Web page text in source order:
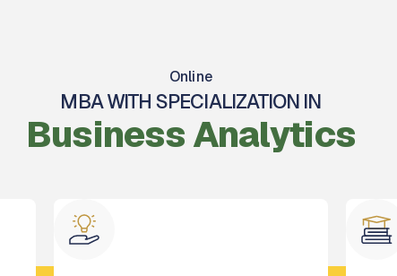
Online
MBA WITH SPECIALIZATION IN
Business Analytics